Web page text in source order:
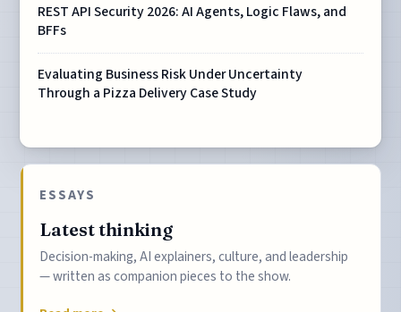
REST API Security 2026: AI Agents, Logic Flaws, and
BFFs
Evaluating Business Risk Under Uncertainty
Through a Pizza Delivery Case Study
ESSAYS
Latest thinking
Decision-making, AI explainers, culture, and leadership
— written as companion pieces to the show.